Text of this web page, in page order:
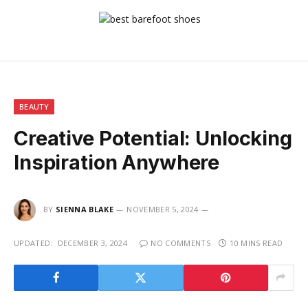
BEAUTY
Creative Potential: Unlocking
Inspiration Anywhere
BY SIENNA BLAKE NOVEMBER 5, 2024
UPDATED: DECEMBER 3, 2024 NO COMMENTS 10 MINS READ